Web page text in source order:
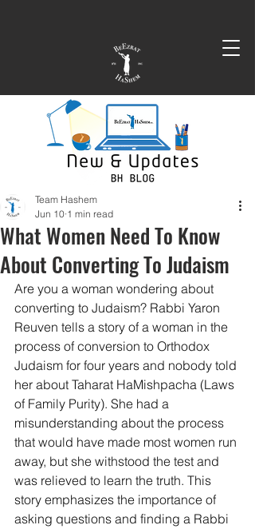
What Women Need To Know
About Converting To Judaism
Team Hashem
Jun 10 1 min read
Are you a woman wondering about
converting to Judaism? Rabbi Yaron
Reuven tells a story of a woman in the
process of conversion to Orthodox
Judaism for four years and nobody told
her about Taharat HaMishpacha (Laws
of Family Purity). She had a
misunderstanding about the process
that would have made most women run
away, but she withstood the test and
was relieved to learn the truth. This
story emphasizes the importance of
asking questions and finding a Rabbi